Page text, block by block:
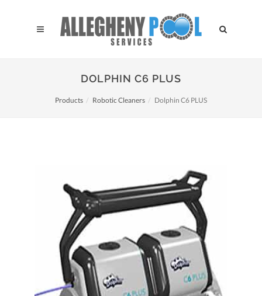
DOLPHIN C6 PLUS
Products Robotic Cleaners Dolphin C6 PLUS